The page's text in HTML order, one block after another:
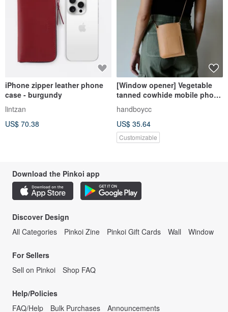
iPhone zipper leather phone
case - burgundy
lintzan
US$ 70.38
[Window opener] Vegetable
tanned cowhide mobile phone
bag primary color light-
colored leather mobile phone
bag can engrave iPhone
handboycc
US$ 35.64
Customizable
Download the Pinkoi app
Discover Design
All Categories
Pinkoi Zine Pinkoi Gift Cards Wall Window
For Sellers
Sell on Pinkoi
Shop FAQ
Help/Policies
FAQ/Help
Bulk Purchases Announcements